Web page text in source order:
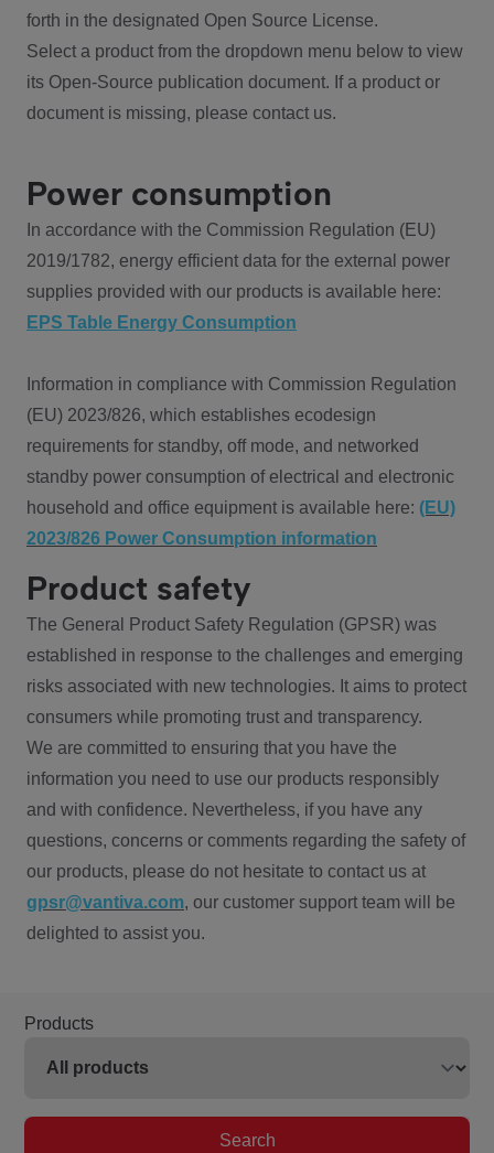
forth in the designated Open Source License.
Select a product from the dropdown menu below to view
its Open-Source publication document. If a product or
document is missing, please contact us.
Power consumption
In accordance with the Commission Regulation (EU)
2019/1782, energy efficient data for the external power
supplies provided with our products is available here:
EPS Table Energy Consumption
Information in compliance with Commission Regulation
(EU) 2023/826, which establishes ecodesign
requirements for standby, off mode, and networked
standby power consumption of electrical and electronic
household and office equipment is available here: (EU)
2023/826 Power Consumption information
Product safety
The General Product Safety Regulation (GPSR) was
established in response to the challenges and emerging
risks associated with new technologies. It aims to protect
consumers while promoting trust and transparency.
We are committed to ensuring that you have the
information you need to use our products responsibly
and with confidence. Nevertheless, if you have any
questions, concerns or comments regarding the safety of
our products, please do not hesitate to contact us at
gpsr@vantiva.com, our customer support team will be
delighted to assist you.
Products
Search